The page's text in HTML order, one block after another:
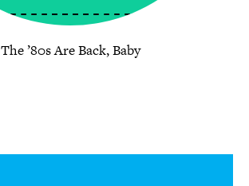
The ’80s Are Back, Baby